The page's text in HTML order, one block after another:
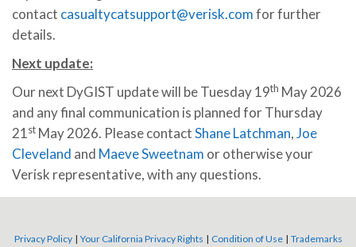
contact casualtycatsupport@verisk.comfor further
details.
Next update:
Our next DyGIST update will be Tuesday 19th May 2026
and any final communication is planned for Thursday
21st May 2026. Please contactShane Latchman,Joe
Cleveland and Maeve Sweetnam or otherwise your
Verisk representative, with any questions.
Privacy Policy | Your California Privacy Rights | Condition of Use | Trademarks